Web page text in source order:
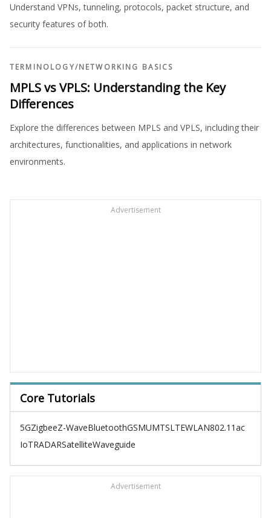
Understand VPNs, tunneling, protocols, packet structure, and
security features of both.
TERMINOLOGY/NETWORKING BASICS
MPLS vs VPLS: Understanding the Key
Differences
Explore the differences between MPLS and VPLS, including their
architectures, functionalities, and applications in network
environments.
Advertisement
Core Tutorials
5GZigbeeZ-WaveBluetoothGSMUMTSLTEWLAN802.11ac
IoTRADARSatelliteWaveguide
Advertisement